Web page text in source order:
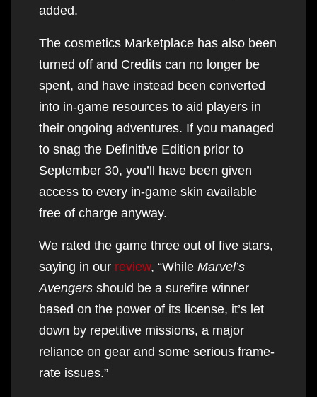
added.
The cosmetics Marketplace has also been
turned off and Credits can no longer be
spent, and have instead been converted
into in-game resources to aid players in
their ongoing adventures. If you managed
to snag the Definitive Edition prior to
September 30, you’ll have been given
access to every in-game skin available
free of charge anyway.
We rated the game three out of five stars,
saying in our review, “While Marvel’s
Avengers should be a surefire winner
based on the power of its license, it’s let
down by repetitive missions, a major
reliance on gear and some serious frame-
rate issues.”